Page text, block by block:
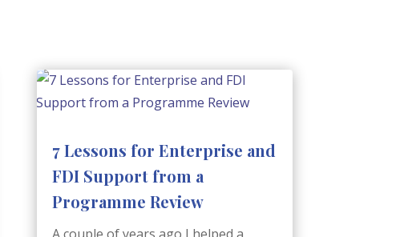
7 Lessons for Enterprise and
FDI Support from a
Programme Review